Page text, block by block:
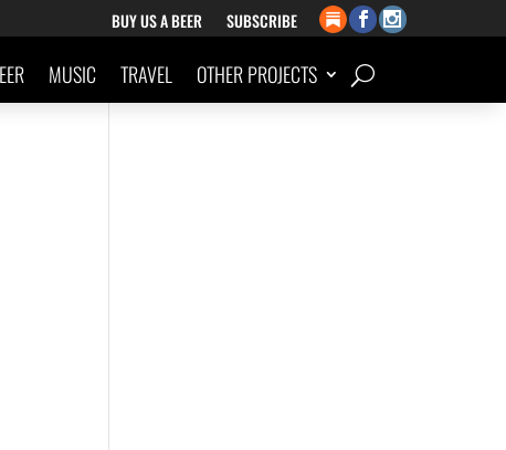
BUY US A BEER SUBSCRIBE
MUSIC TRAVEL OTHER PROJECTS